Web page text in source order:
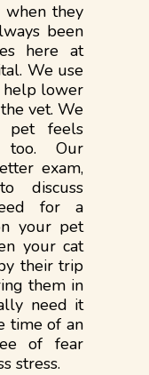
when they
been
here at
We use
help lower
vet. We
pet feels
too. Our
exam,
discuss
for a
your pet
your cat
their trip
them in
need it
time of an
of fear
stress.